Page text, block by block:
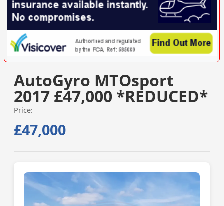
AutoGyro MTOsport
2017 £47,000 *REDUCED*
Price:
£47,000